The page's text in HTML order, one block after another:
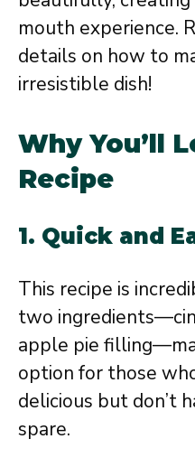
mouth experience.
details on how to
irresistible dish!
Why You’ll
Recipe
1. Quick and
This recipe is
two
apple pie
option for those
delicious but don’t
spare.